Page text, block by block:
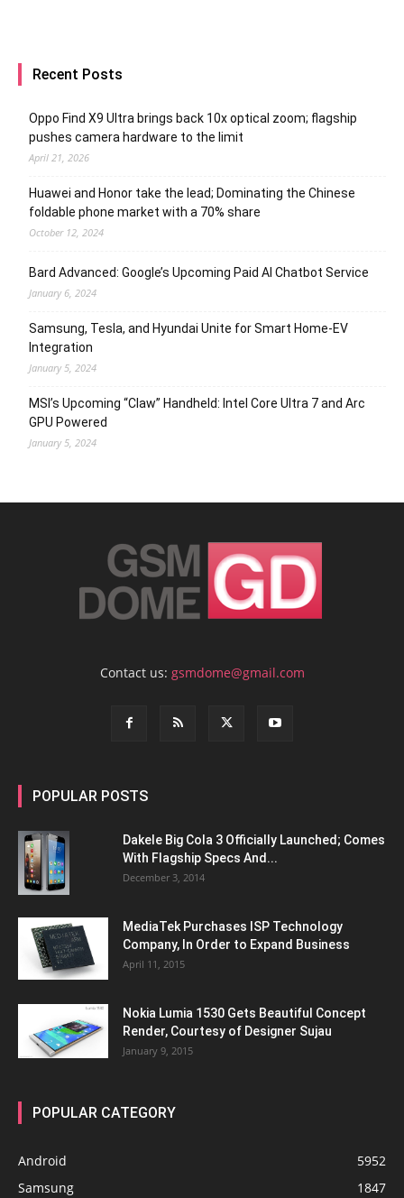
Recent Posts
Oppo Find X9 Ultra brings back 10x optical zoom; flagship
pushes camera hardware to the limit
April 21, 2026
Huawei and Honor take the lead; Dominating the Chinese
foldable phone market with a 70% share
October 12, 2024
Bard Advanced: Google’s Upcoming Paid AI Chatbot Service
January 6, 2024
Samsung, Tesla, and Hyundai Unite for Smart Home-EV
Integration
January 5, 2024
MSI’s Upcoming “Claw” Handheld: Intel Core Ultra 7 and Arc
GPU Powered
January 5, 2024
Contact us: gsmdome@gmail.com
POPULAR POSTS
Dakele Big Cola 3 Officially Launched; Comes
With Flagship Specs And...
December 3, 2014
MediaTek Purchases ISP Technology
Company, In Order to Expand Business
April 11, 2015
Nokia Lumia 1530 Gets Beautiful Concept
Render, Courtesy of Designer Sujau
January 9, 2015
POPULAR CATEGORY
Android
5952
Samsung
1847